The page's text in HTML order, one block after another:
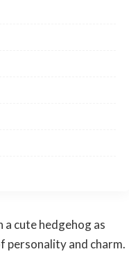
cute hedgehog as
personality and charm.